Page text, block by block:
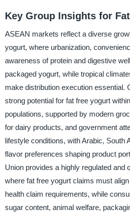
Key Group Insights for
ASEAN markets reflect a diverse
yogurt, where urbanization,
awareness of protein and digestive
packaged yogurt, while tropical
make distribution execution essential.
strong potential for fat free yogurt
populations, supported by modern
for dairy products, and government
lifestyle conditions, with Arabic, South
flavor preferences shaping product
Union provides a highly regulated and
where fat free yogurt claims must
health claim requirements, while
sugar content, animal welfare,